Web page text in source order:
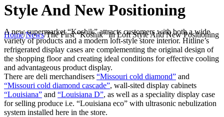
Style And New Positioning
Home/News/The First “Koshik” In Loft Style And New Positioning
A new supermarket “Koshik” attracts customers with both a wide
variety of products and a modern loft-style store interior. Hitline’s
refrigerated display cases are complementing the original design of
the shopping floor and creating ideal conditions for effective cooling
and advantageous product display.
There are deli merchandisers “Missouri cold diamond” and
“Missouri cold diamond cascade”, wall-sited display cabinets
“Louisiana” and “Louisiana D”, as well as a speciality display case
for selling produce i.e. “Louisiana eco” with ultrasonic nebulization
system installed here in the store.